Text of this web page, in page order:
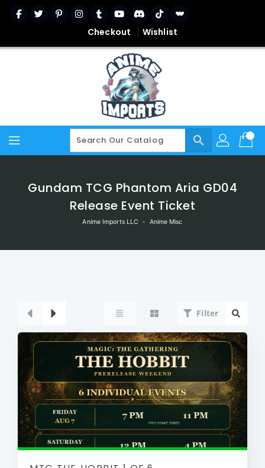
Content
Checkout Wishlist
search
Gundam TCG Phantom Aria GD04
Release Event Ticket
Anime Imports LLC ‐ Anime Misc
Filter